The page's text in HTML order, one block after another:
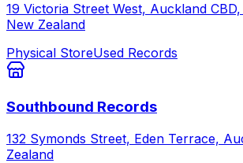
19 Victoria Street West, Auckland
New Zealand
Physical StoreUsed Records
Southbound Records
132 Symonds Street, Eden Terrace,
Zealand